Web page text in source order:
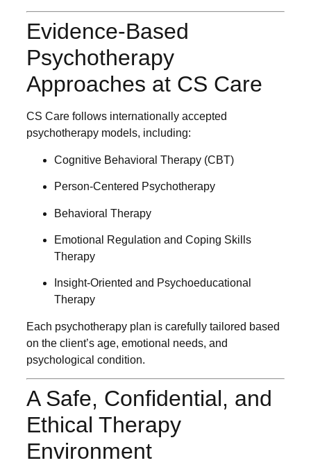
Evidence-Based
Psychotherapy
Approaches at CS Care
CS Care follows internationally accepted
psychotherapy models, including:
Cognitive Behavioral Therapy (CBT)
Person-Centered Psychotherapy
Behavioral Therapy
Emotional Regulation and Coping Skills
Therapy
Insight-Oriented and Psychoeducational
Therapy
Each psychotherapy plan is carefully tailored based
on the client’s age, emotional needs, and
psychological condition.
A Safe, Confidential, and
Ethical Therapy
Environment